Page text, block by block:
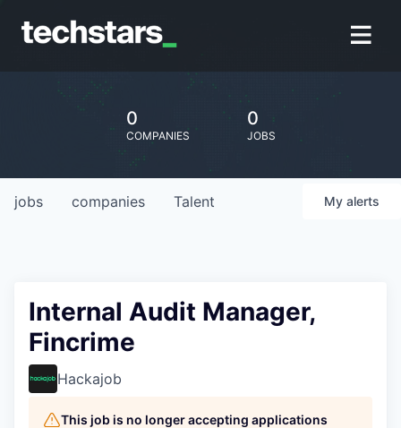
0
COMPANIES
0
JOBS
jobs companies Talent My alerts
Internal Audit Manager,
Fincrime
Hackajob
This job is no longer accepting applications